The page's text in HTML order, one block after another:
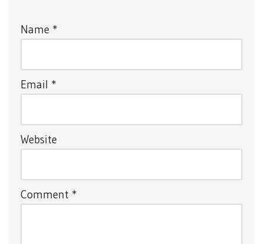
Name *
Email *
Website
Comment *